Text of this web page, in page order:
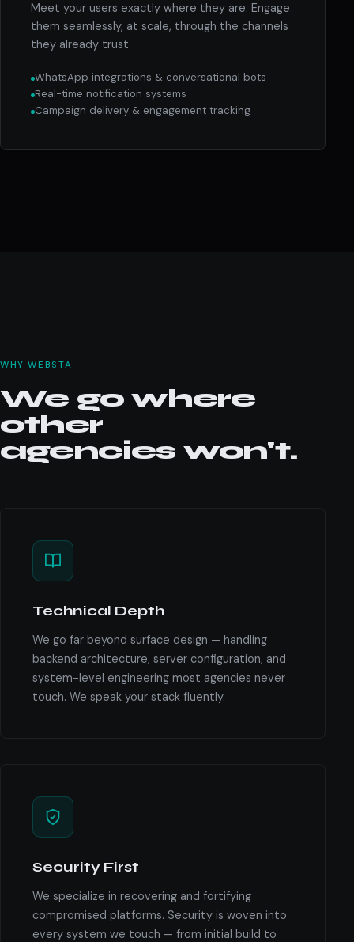
Meet your users exactly where they are. Engage
them seamlessly, at scale, through the channels
they already trust.
WhatsApp integrations & conversational bots
Real-time notification systems
Campaign delivery & engagement tracking
WHY WEBSTA
We go where
other
agencies won't.
Technical Depth
We go far beyond surface design — handling
backend architecture, server configuration, and
system-level engineering most agencies never
touch. We speak your stack fluently.
Security First
We specialize in recovering and fortifying
compromised platforms. Security is woven into
every system we touch — from initial build to